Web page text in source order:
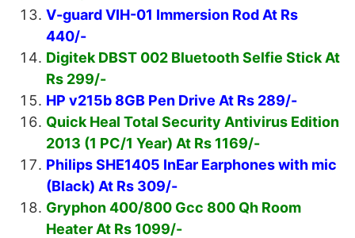
V-guard VIH-01 Immersion Rod At Rs
440/-
Digitek DBST 002 Bluetooth Selfie Stick At
Rs 299/-
HP v215b 8GB Pen Drive At Rs 289/-
Quick Heal Total Security Antivirus Edition
2013 (1 PC/1 Year) At Rs 1169/-
Philips SHE1405 InEar Earphones with mic
(Black) At Rs 309/-
Gryphon 400/800 Gcc 800 Qh Room
Heater At Rs 1099/-